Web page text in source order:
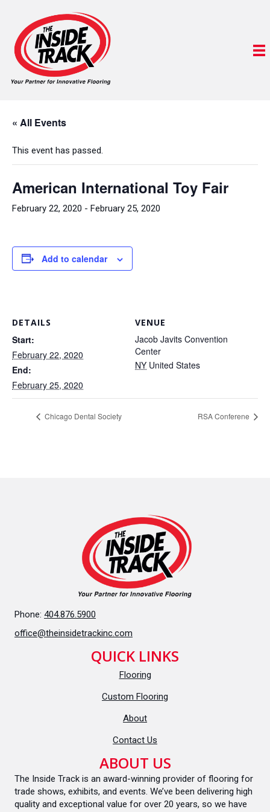
« All Events
This event has passed.
American International Toy Fair
February 22, 2020 - February 25, 2020
Add to calendar
DETAILS
Start:
February 22, 2020
End:
February 25, 2020
VENUE
Jacob Javits Convention
Center
NY United States
Chicago Dental Society RSA Conferene
Phone: 404.876.5900
office@theinsidetrackinc.com
QUICK LINKS
Flooring
Custom Flooring
About
Contact Us
ABOUT US
The Inside Track is an award-winning provider of flooring for
trade shows, exhibits, and events. We’ve been delivering high
quality and exceptional value for over 20 years, so we have